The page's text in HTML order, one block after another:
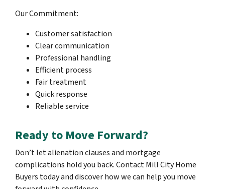
Our Commitment:
Customer satisfaction
Clear communication
Professional handling
Efficient process
Fair treatment
Quick response
Reliable service
Ready to Move Forward?
Don’t let alienation clauses and mortgage
complications hold you back. Contact Mill City Home
Buyers today and discover how we can help you move